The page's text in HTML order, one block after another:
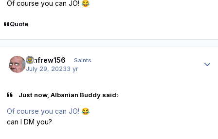
Of course you can JO! 😂
Quote
renfrew156 Saints
July 29, 20233 yr
Just now, Albanian Buddy said:
Of course you can JO! 😂
can I DM you?